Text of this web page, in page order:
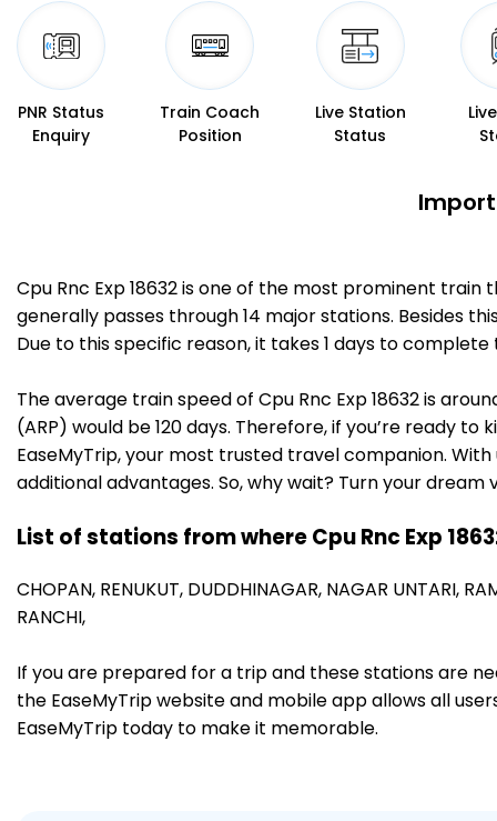
PNR Status
Enquiry
Train Coach
Position
Live Station
Status
Cpu Rnc Exp 18632 is one of the most prominent
generally passes through 14 major stations. Besides
Due to this specific reason, it takes 1 days to complete
The average train speed of Cpu Rnc Exp 18632 is
(ARP) would be 120 days. Therefore, if you’re ready
EaseMyTrip, your most trusted travel companion.
additional advantages. So, why wait? Turn your
List of stations from where Cpu Rnc Exp
CHOPAN, RENUKUT, DUDDHINAGAR, NAGAR UNTARI,
RANCHI,
If you are prepared for a trip and these stations are
the EaseMyTrip website and mobile app allows all
EaseMyTrip today to make it memorable.